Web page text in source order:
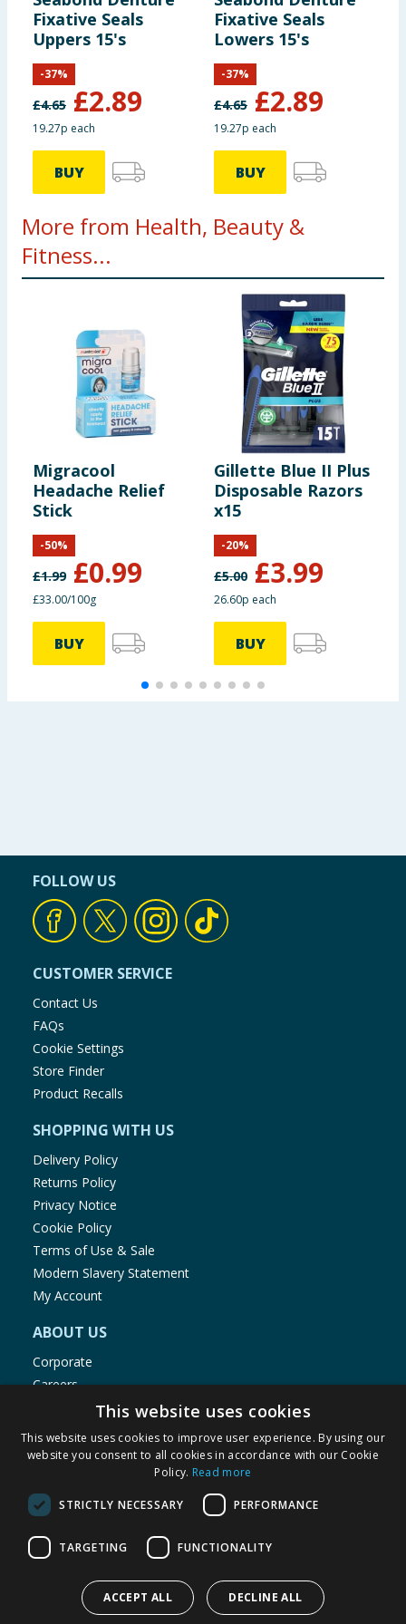
Fixative Seals
Uppers 15's
£4.65 £2.89
-37%
19.27p each
BUY
Fixative Seals
Lowers 15's
£4.65 £2.89
-37%
19.27p each
BUY
More from Health, Beauty &
Fitness...
Migracool
Headache Relief
Stick
£1.99 £0.99
-50%
£33.00/100g
BUY
Gillette Blue II Plus
Disposable Razors
x15
£5.00 £3.99
-20%
26.60p each
BUY
FOLLOW US
CUSTOMER SERVICE
Contact Us
FAQs
Cookie Settings
Store Finder
Product Recalls
SHOPPING WITH US
Delivery Policy
Returns Policy
Privacy Notice
Cookie Policy
Terms of Use & Sale
Modern Slavery Statement
My Account
ABOUT US
Corporate
Careers
Store Locator
Staff Portal
© 1976-2025 TJ Morris Ltd
(234
This website uses cookies
This website uses cookies to improve user experience. By using our
website you consent to all cookies in accordance with our Cookie
Policy. Read more
STRICTLY NECESSARY PERFORMANCE
TARGETING FUNCTIONALITY
ACCEPT ALL DECLINE ALL